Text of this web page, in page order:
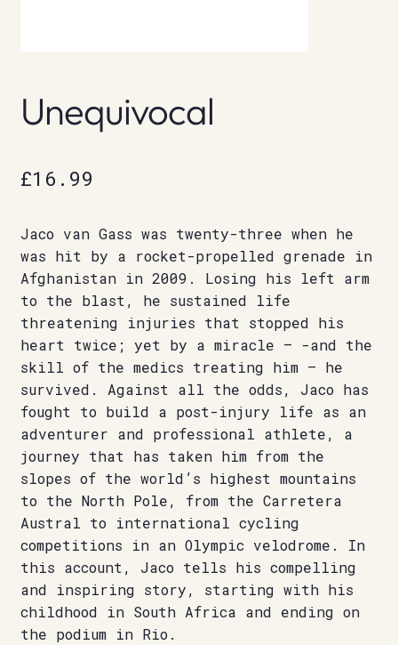
Unequivocal
£16.99
Jaco van Gass was twenty-three when he
was hit by a rocket-propelled grenade in
Afghanistan in 2009. Losing his left arm
to the blast, he sustained life
threatening injuries that stopped his
heart twice; yet by a miracle – -and the
skill of the medics treating him – he
survived. Against all the odds, Jaco has
fought to build a post-injury life as an
adventurer and professional athlete, a
journey that has taken him from the
slopes of the world’s highest mountains
to the North Pole, from the Carretera
Austral to international cycling
competitions in an Olympic velodrome. In
this account, Jaco tells his compelling
and inspiring story, starting with his
childhood in South Africa and ending on
the podium in Rio.